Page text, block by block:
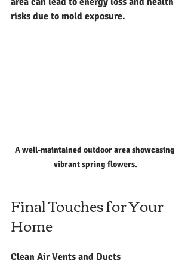
risks due to mold exposure.
A well-maintained outdoor area showcasing
vibrant spring flowers.
Final Touches for Your
Home
Clean Air Vents and Ducts